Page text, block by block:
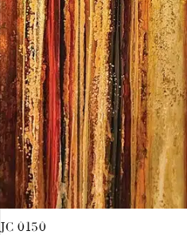
JC 0150